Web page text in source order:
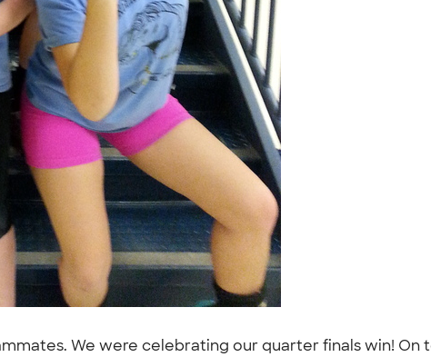
We were celebrating our quarter finals win! On